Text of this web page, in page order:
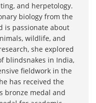
and herpetology.
biology from the
is passionate about
wildlife, and
she explored
blindsnakes in India,
fieldwork in the
has received the
bronze medal and